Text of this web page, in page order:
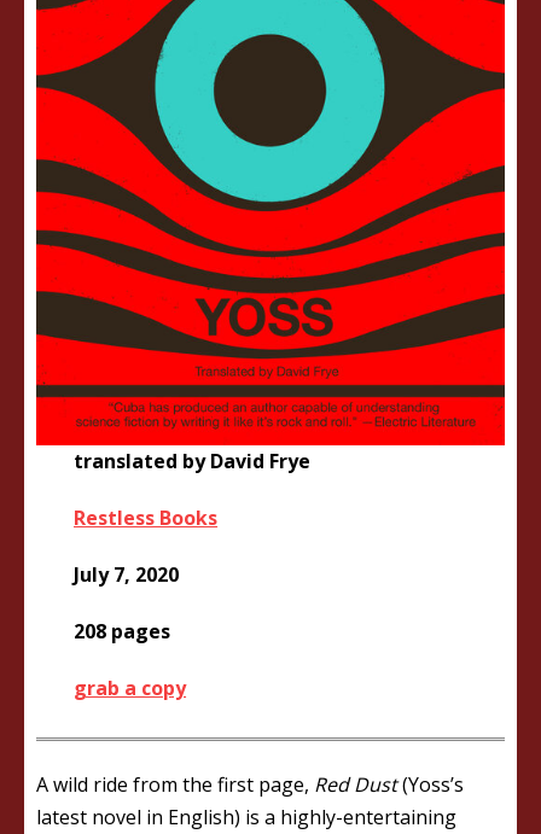
translated by David Frye
Restless Books
July 7, 2020
208 pages
grab a copy
A wild ride from the first page, Red Dust(Yoss’s
latest novel in English) is a highly-entertaining